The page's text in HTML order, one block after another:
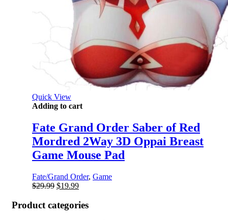
Quick View
Adding to cart
Fate Grand Order Saber of Red
Mordred 2Way 3D Oppai Breast
Game Mouse Pad
Fate/Grand Order, Game
$29.99 Original
was:
$29.99.
$19.99Current
is:
Product categories